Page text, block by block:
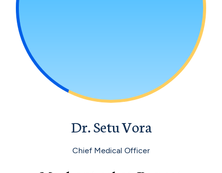
Dr. Setu Vora
Chief Medical Officer